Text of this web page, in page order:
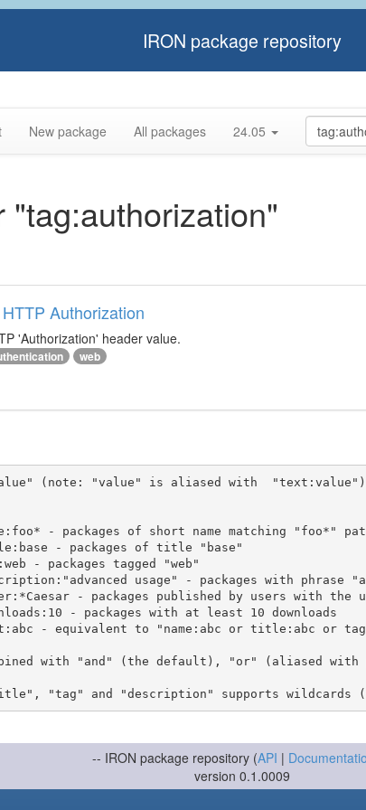
IRON package repository
New package All packages 24.05
"tag:authorization"
Authorization
'Authorization' header value.
web
(note: "value" is aliased with  "text:value")
with "and" (the default), "or" (aliased
-- IRON package repository (API |
version 0.1.0009